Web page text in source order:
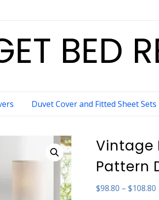
BED
Duvet Cover and Fitted Sheet Sets
Vintage
Pattern
$98.80 – $108.80